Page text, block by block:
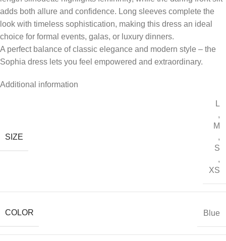
adds both allure and confidence. Long sleeves complete the
look with timeless sophistication, making this dress an ideal
choice for formal events, galas, or luxury dinners.
A perfect balance of classic elegance and modern style – the
Sophia dress lets you feel empowered and extraordinary.
Additional information
SIZE
L
,
M
,
S
,
XS
COLOR Blue